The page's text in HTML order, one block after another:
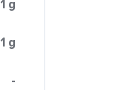
1 g
1 g
-